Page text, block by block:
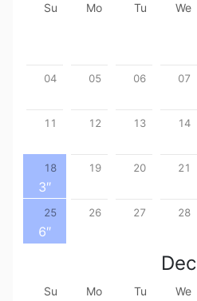
Su Mo Tu We
04 05 06 07
11 12 13 14
18
3″
19 20 21
25
6″
26 27 28
Dec
Su Mo Tu We